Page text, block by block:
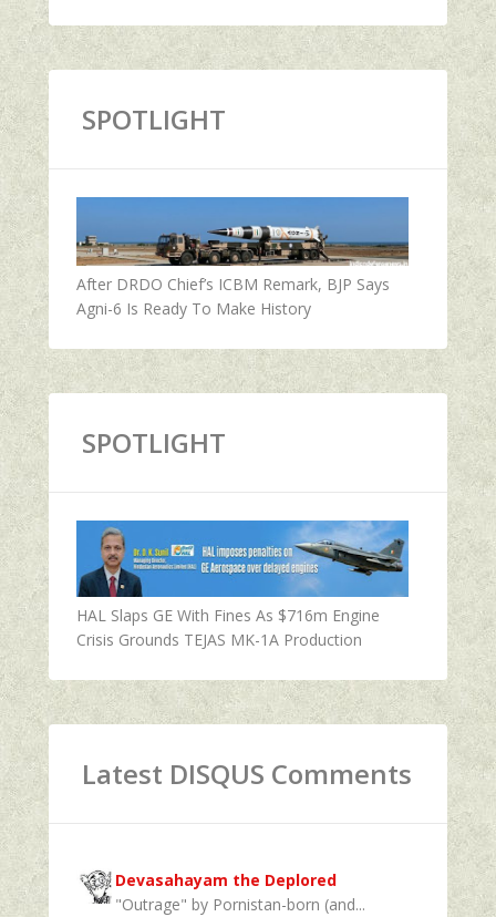
SPOTLIGHT
After DRDO Chief’s ICBM Remark, BJP Says
Agni-6 Is Ready To Make History
SPOTLIGHT
HAL Slaps GE With Fines As $716m Engine
Crisis Grounds TEJAS MK-1A Production
Latest DISQUS Comments
Devasahayam the Deplored
"Outrage" by Pornistan-born (and...